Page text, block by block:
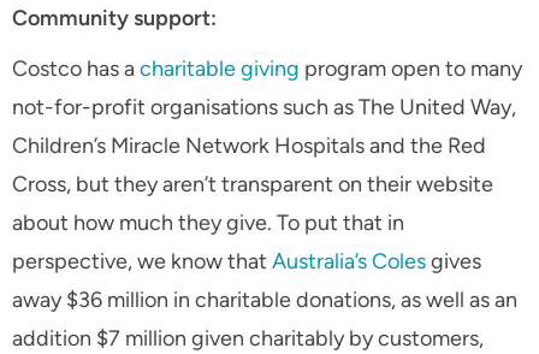
Community support:
Costco has acharitable giving program open to many
not-for-profit organisations such as The United Way,
Children’s Miracle Network Hospitals and the Red
Cross, but they aren’t transparent on their website
about how much they give. To put that in
perspective, we know that Australia’s Colesgives
away $36 million in charitable donations, as well as an
addition $7 million given charitably by customers,